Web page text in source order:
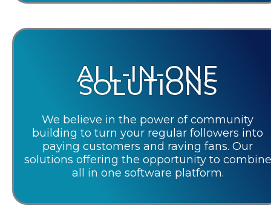
ALL-IN-ONE
SOLUTIONS
We believe in the power of community
building to turn your regular followers into
paying customers and raving fans. Our
solutions offering the opportunity to combine
all in one software platform.